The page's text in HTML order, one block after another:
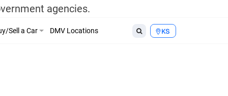
agencies.
KS
Sell a Car DMV Locations